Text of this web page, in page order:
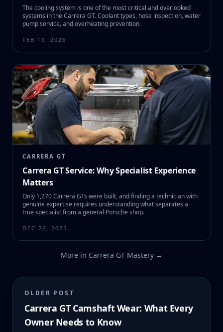
The cooling system is one of the most critical and overlooked
systems in the Carrera GT. Coolant types, hose inspection, water
pump service, and overheating prevention.
FEB 19, 2026
CARRERA GT
Carrera GT Service: Why Specialist Experience
Matters
Only 1,270 Carrera GTs were built, and finding a technician with
genuine expertise requires understanding what separates a
true specialist from a general Porsche shop.
DEC 26, 2025
More in Carrera GT Mastery→
OLDER POST
Carrera GT Camshaft Wear: What Every
Owner Needs to Know